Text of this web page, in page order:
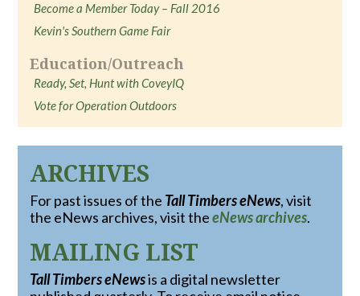
Become a Member Today – Fall 2016
Kevin's Southern Game Fair
Education/Outreach
Ready, Set, Hunt with CoveyIQ
Vote for Operation Outdoors
ARCHIVES
For past issues of the Tall Timbers eNews, visit
the eNews archives, visit theeNews archives.
MAILING LIST
Tall Timbers eNewsis a digital newsletter